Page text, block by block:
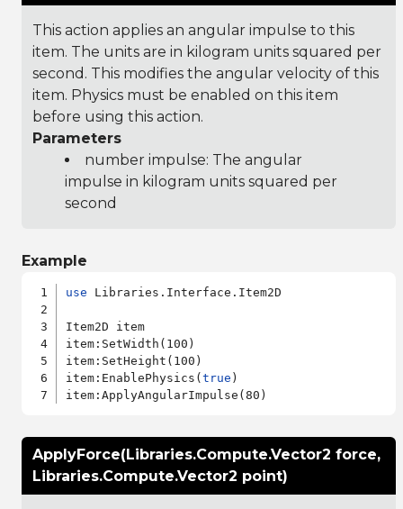
This action applies an angular impulse to this
item. The units are in kilogram units squared per
second. This modifies the angular velocity of this
item. Physics must be enabled on this item
before using this action.
Parameters
number impulse: The angular
impulse in kilogram units squared per
second
Example
use Libraries.Interface.Item2D
Item2D item
item:SetWidth(100)
item:SetHeight(100)
item:EnablePhysics(true )
ApplyForce(Libraries.Compute.Vector2 force,
Libraries.Compute.Vector2 point)